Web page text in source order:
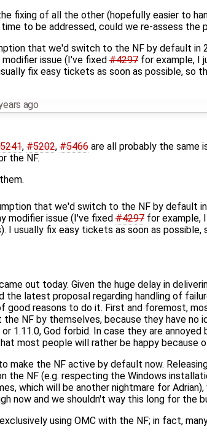
fixing of all the other (hopefully easier to
to be addressed, could we re-assess
that we'd switch to the NF by default in
modifier issue (I've fixed#4297for example, I
fix easy tickets as soon as possible, so
ago
,#5202,#5466are all probably the same
the NF.
that we'd switch to the NF by default
modifier issue (I've fixed#4297for example,
I usually fix easy tickets as soon as
out today. Given the huge delay in
the latest proposal regarding handling of
good reasons to do it. First and foremost,
the NF by themselves, because they have
1.11.0, God forbid. In case they are
most people will rather be happy because
make the NF active by default now.
the NF (e.g. respecting the Windows
which will be another nightmare for
now and we shouldn't way this long for
using OMC with the NF; in fact,